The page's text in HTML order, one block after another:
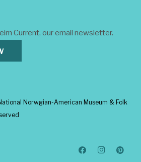
Current, our email newsletter.
Norwgian-American Museum & Folk